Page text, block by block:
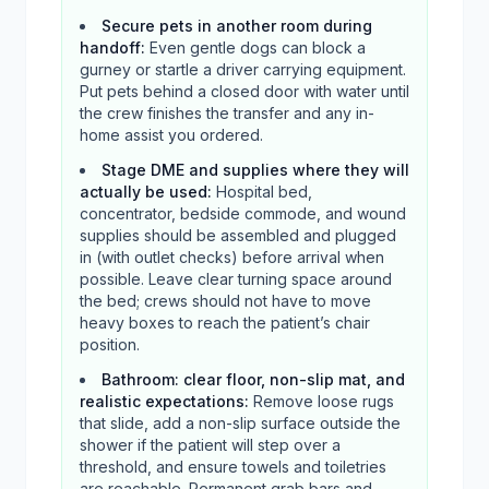
Secure pets in another room during
handoff: Even gentle dogs can block a
gurney or startle a driver carrying equipment.
Put pets behind a closed door with water until
the crew finishes the transfer and any in-
home assist you ordered.
Stage DME and supplies where they will
actually be used: Hospital bed,
concentrator, bedside commode, and wound
supplies should be assembled and plugged
in (with outlet checks) before arrival when
possible. Leave clear turning space around
the bed; crews should not have to move
heavy boxes to reach the patient’s chair
position.
Bathroom: clear floor, non-slip mat, and
realistic expectations: Remove loose rugs
that slide, add a non-slip surface outside the
shower if the patient will step over a
threshold, and ensure towels and toiletries